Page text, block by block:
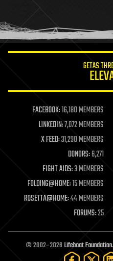
humor
information science
life extension
machine learning
mapping
materials
mathematics
military
mobile phones
moore's law
nanotechnology
neuroscience
open access
open source
particle physics
GETAS
FACEBOOK:16,180 MEMBERS
LINKEDIN:7,072 MEMBERS
X FEED:31,290 MEMBERS
DONORS:6,271
FIGHT AIDS:3 MEMBERS
FOLDING@HOME:15 MEMBERS
ROSETTA@HOME:44 MEMBERS
FORUMS:25
© 2002–2026Lifeboat Foundation